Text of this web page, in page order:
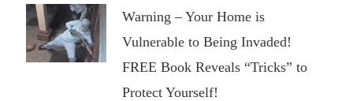
Warning – Your Home is
Vulnerable to Being Invaded!
FREE Book Reveals “Tricks” to
Protect Yourself!